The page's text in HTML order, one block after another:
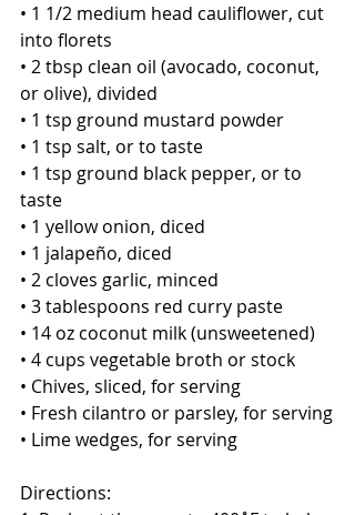
• 1 1/2 medium head cauliflower, cut
into florets
• 2 tbsp clean oil (avocado, coconut,
or olive), divided
• 1 tsp ground mustard powder
• 1 tsp salt, or to taste
• 1 tsp ground black pepper, or to
taste
• 1 yellow onion, diced
• 1 jalapeño, diced
• 2 cloves garlic, minced
• 3 tablespoons red curry paste
• 14 oz coconut milk (unsweetened)
• 4 cups vegetable broth or stock
• Chives, sliced, for serving
• Fresh cilantro or parsley, for serving
• Lime wedges, for serving
Directions: